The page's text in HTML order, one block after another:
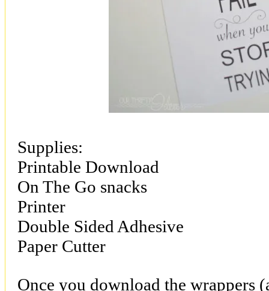
Supplies:
Printable Download
On The Go snacks
Printer
Double Sided Adhesive
Paper Cutter
Once you download the wrappers